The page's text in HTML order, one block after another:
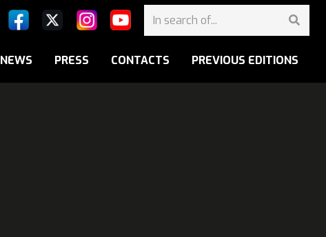
NEWS PRESS CONTACTS PREVIOUS EDITIONS